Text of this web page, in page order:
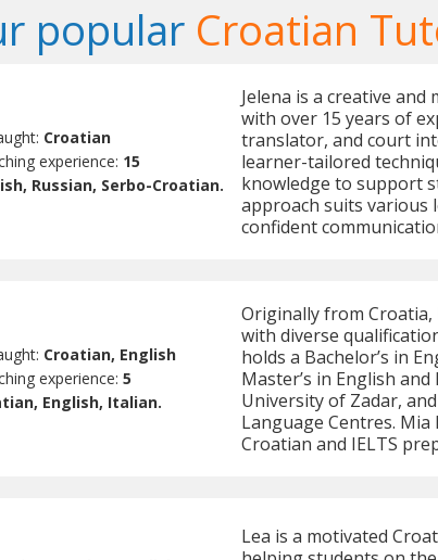
popular Croatian
Croatian
experience: 15
Russian, Serbo-Croatian.
Jelena is a creative
with over 15 years of
translator, and court
learner-tailored
knowledge to support
approach suits various
confident
Croatian, English
experience:5
English, Italian.
Originally from
with diverse
holds a Bachelor’s in
Master’s in English
University of Zadar,
Language Centres.
Croatian and IELTS
Lea is a motivated